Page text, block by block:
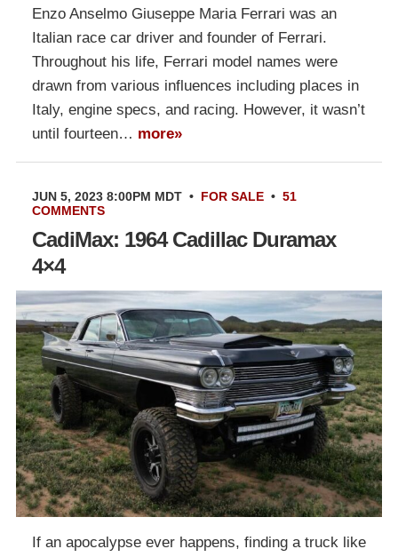
Enzo Anselmo Giuseppe Maria Ferrari was an
Italian race car driver and founder of Ferrari.
Throughout his life, Ferrari model names were
drawn from various influences including places in
Italy, engine specs, and racing. However, it wasn’t
until fourteen… more»
JUN 5, 2023 8:00PM MDT • FOR SALE • 51
COMMENTS
CadiMax: 1964 Cadillac Duramax
4×4
If an apocalypse ever happens, finding a truck like